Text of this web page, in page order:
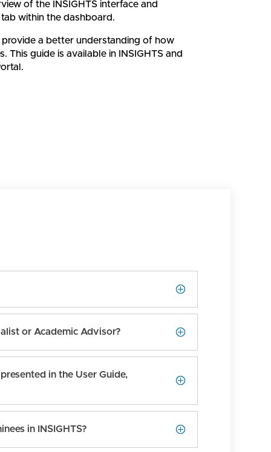
of the INSIGHTS interface and
within the dashboard.
a better understanding of how
This guide is available in INSIGHTS and
or Academic Advisor?
in the User Guide,
in INSIGHTS?